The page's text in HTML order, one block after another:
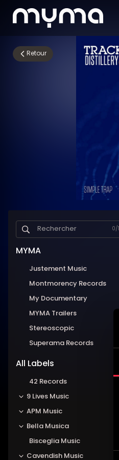
Retour
0/
MYMA
Justement Music
Montmorency Records
My Documentary
MYMA Trailers
Stereoscopic
Superama Records
All Labels
42 Records
9 Lives Music
APM Music
Bella Musica
Bisceglia Music
Cavendish Music